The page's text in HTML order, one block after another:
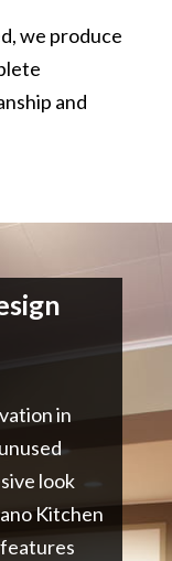
we produce
and
in
look
Kitchen